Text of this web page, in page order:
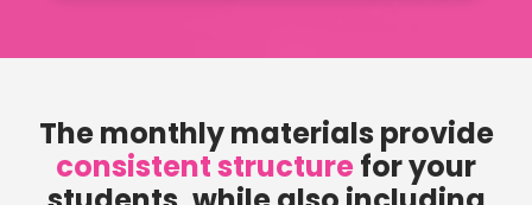
The monthly materials provide
consistent structurefor your